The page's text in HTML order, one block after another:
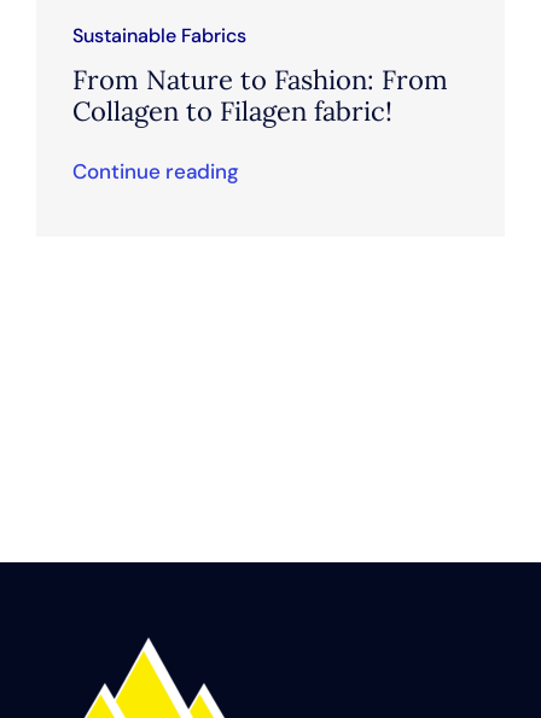
Sustainable Fabrics
From Nature to Fashion: From
Collagen to Filagen fabric!
Continue reading